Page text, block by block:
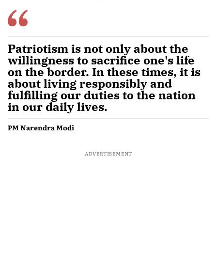
Patriotism is not only about the
willingness to sacrifice one's life
on the border. In these times, it is
about living responsibly and
fulfilling our duties to the nation
in our daily lives.
PM Narendra Modi
ADVERTISEMENT